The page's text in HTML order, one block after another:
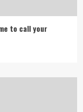
to call your